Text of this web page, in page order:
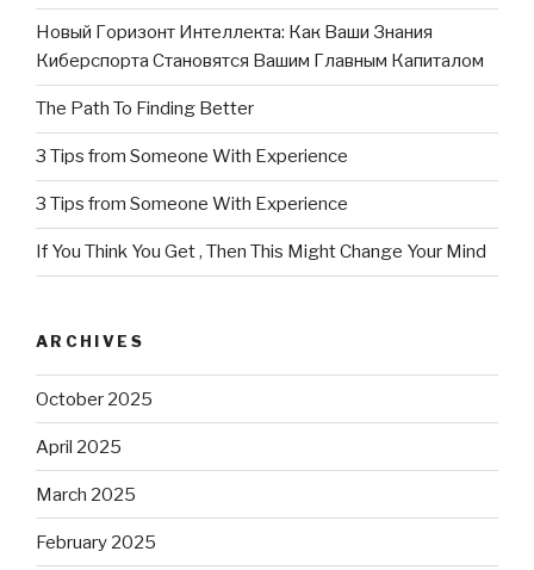
Новый Горизонт Интеллекта: Как Ваши Знания
Киберспорта Становятся Вашим Главным Капиталом
The Path To Finding Better
3 Tips from Someone With Experience
3 Tips from Someone With Experience
If You Think You Get , Then This Might Change Your Mind
ARCHIVES
October 2025
April 2025
March 2025
February 2025